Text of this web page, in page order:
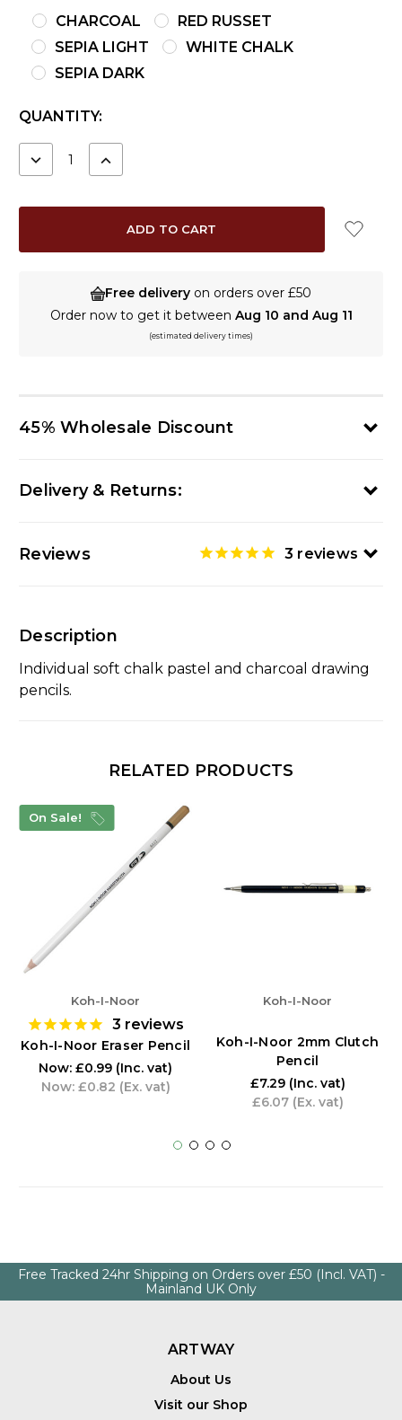
CHARCOAL
RED RUSSET
SEPIA LIGHT
WHITE CHALK
SEPIA DARK
CURRENT
QUANTITY:
DECREASE INCREASE
Free delivery on orders over £50
Order now to get it between Aug 10 and Aug 11
(estimated delivery times)
45% Wholesale Discount
Delivery & Returns:
Reviews 3 reviews
Description
Individual soft chalk pastel and charcoal drawing
pencils.
RELATED PRODUCTS
On Sale!
Koh-I-Noor
3 reviews
Koh-I-Noor Eraser Pencil
Now: £0.99 (Inc. vat)
Now: £0.82 (Ex. vat)
Koh-I-Noor
Koh-I-Noor 2mm Clutch
Pencil
£7.29 (Inc. vat)
£6.07 (Ex. vat)
Free Tracked 24hr Shipping on Orders over £50 (Incl. VAT) -
Mainland UK Only
ARTWAY
About Us
Visit our Shop